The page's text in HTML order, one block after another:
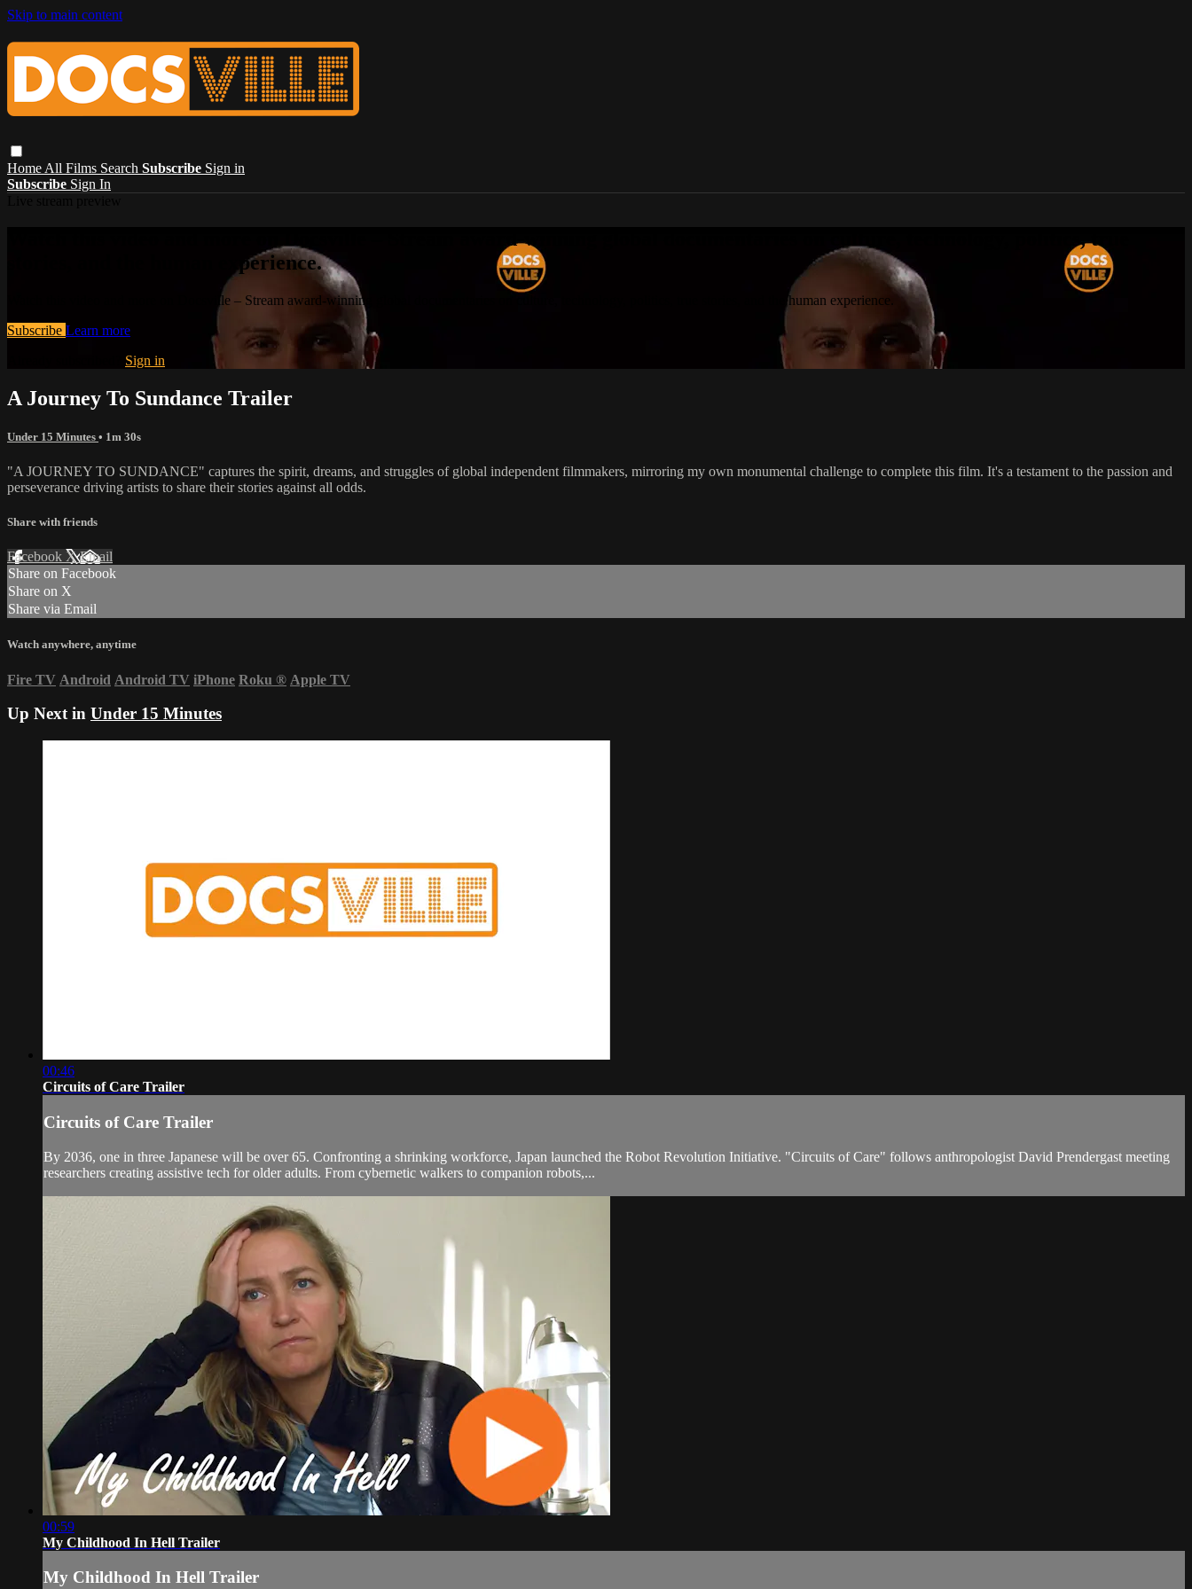
Skip to main content
Home All Films Search Subscribe Sign in
Subscribe Sign In
Watch this video and more on Docsville – Stream award-winning global documentaries on culture, technology, politics, true
stories, and the human experience.
Watch this video and more on Docsville – Stream award-winning global documentaries on culture, technology, politics, true stories, and the human experience.
Subscribe Learn more
Sign in
A Journey To Sundance Trailer
Under 15 Minutes • 1m 30s
"A JOURNEY TO SUNDANCE" captures the spirit, dreams, and struggles of global independent filmmakers, mirroring my own monumental challenge to complete this film. It's a testament to the passion and
perseverance driving artists to share their stories against all odds.
Share with friends
Facebook XEmail
Share on Facebook
Share on X
Share via Email
Watch anywhere, anytime
Fire TV Android Android TV iPhone Roku ® Apple TV
Up Next in Under 15 Minutes
00:46
Circuits of Care Trailer
Circuits of Care Trailer
By 2036, one in three Japanese will be over 65. Confronting a shrinking workforce, Japan launched the Robot Revolution Initiative. "Circuits of Care" follows anthropologist David Prendergast meeting
researchers creating assistive tech for older adults. From cybernetic walkers to companion robots,...
00:59
My Childhood In Hell Trailer
My Childhood In Hell Trailer